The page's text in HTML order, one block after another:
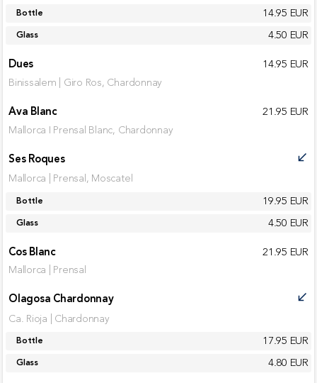
Bottle 14.95 EUR
Glass
4.50 EUR
Dues
14.95 EUR
Binissalem | Giro Ros, Chardonnay
Ava Blanc 21.95 EUR
Mallorca I Prensal Blanc, Chardonnay
Ses Roques call_received
Mallorca | Prensal, Moscatel
Bottle 19.95 EUR
Glass
4.50 EUR
Cos Blanc
21.95 EUR
Mallorca | Prensal
Olagosa Chardonnay call_received
Ca. Rioja | Chardonnay
Bottle 17.95 EUR
Glass
4.80 EUR